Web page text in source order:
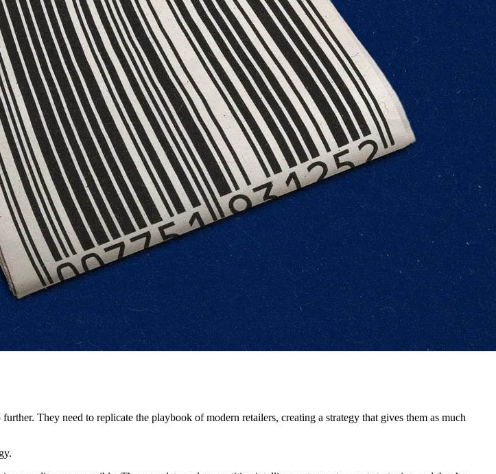
They need to replicate the playbook of modern retailers, creating a strategy that gives them as much